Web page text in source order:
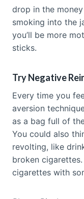
drop in the
smoking into the
you’ll be more
sticks.
Try Negative
Every time you
aversion
as a bag full of
You could also
revolting, like
broken cigarettes.
cigarettes with